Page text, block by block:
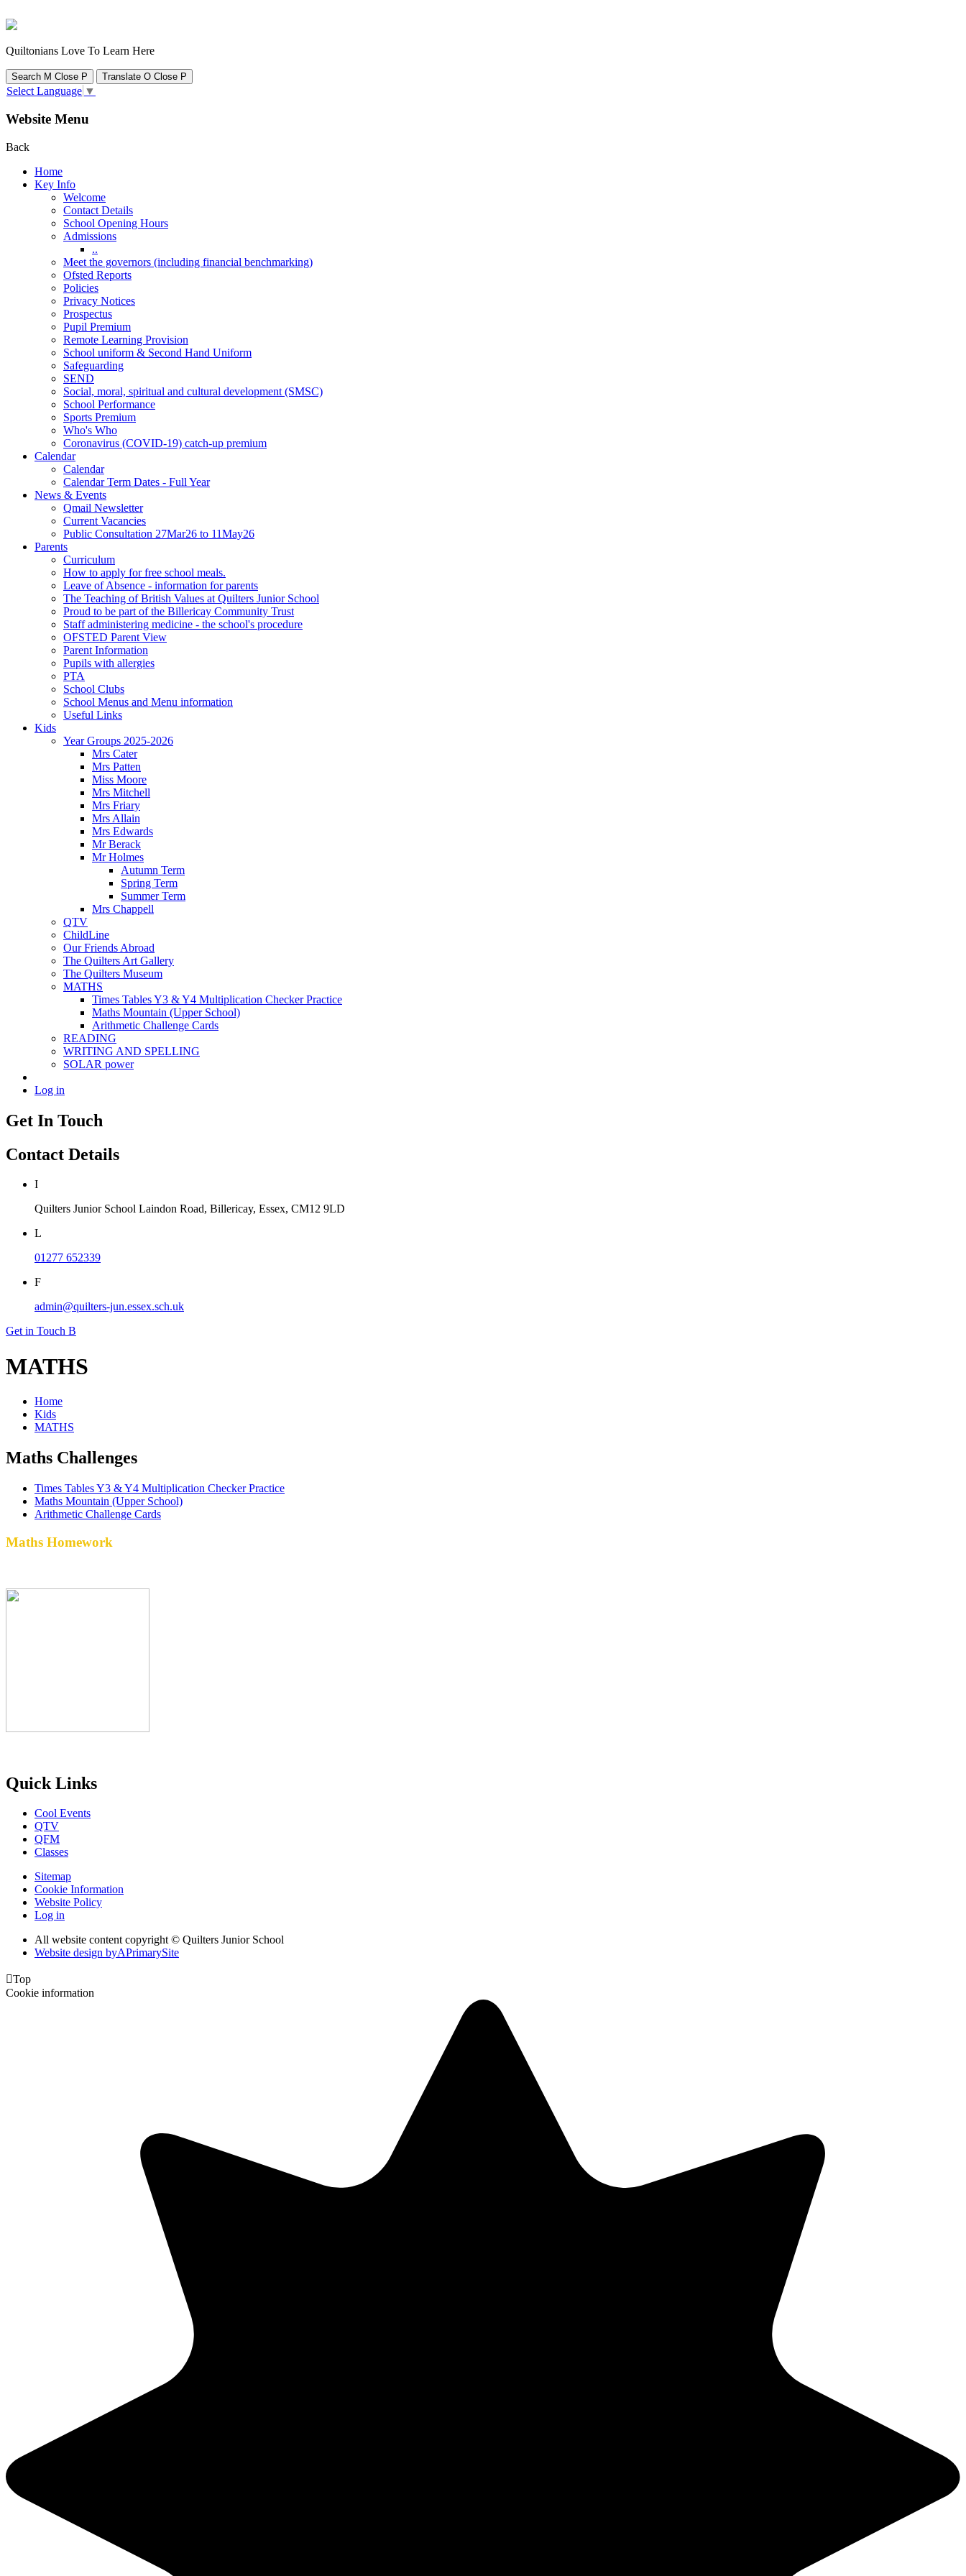
Quiltonians Love To Learn Here
Search M Close P Translate O Close P
Select Language ▼
Website Menu
Back
Home
Key Info
Welcome
Contact Details
School Opening Hours
Admissions
..
Meet the governors (including financial benchmarking)
Ofsted Reports
Policies
Privacy Notices
Prospectus
Pupil Premium
Remote Learning Provision
School uniform & Second Hand Uniform
Safeguarding
SEND
Social, moral, spiritual and cultural development (SMSC)
School Performance
Sports Premium
Who's Who
Coronavirus (COVID-19) catch-up premium
Calendar
Calendar
Calendar Term Dates - Full Year
News & Events
Qmail Newsletter
Current Vacancies
Public Consultation 27Mar26 to 11May26
Parents
Curriculum
How to apply for free school meals.
Leave of Absence - information for parents
The Teaching of British Values at Quilters Junior School
Proud to be part of the Billericay Community Trust
Staff administering medicine - the school's procedure
OFSTED Parent View
Parent Information
Pupils with allergies
PTA
School Clubs
School Menus and Menu information
Useful Links
Kids
Year Groups 2025-2026
Mrs Cater
Mrs Patten
Miss Moore
Mrs Mitchell
Mrs Friary
Mrs Allain
Mrs Edwards
Mr Berack
Mr Holmes
Autumn Term
Spring Term
Summer Term
Mrs Chappell
QTV
ChildLine
Our Friends Abroad
The Quilters Art Gallery
The Quilters Museum
MATHS
Times Tables Y3 & Y4 Multiplication Checker Practice
Maths Mountain (Upper School)
Arithmetic Challenge Cards
READING
WRITING AND SPELLING
SOLAR power
Log in
Get In Touch
Contact Details
I
Quilters Junior School Laindon Road, Billericay, Essex, CM12 9LD
L
01277 652339
F
admin@quilters-jun.essex.sch.uk
Get in Touch B
MATHS
Home
Kids
MATHS
Maths Challenges
Times Tables Y3 & Y4 Multiplication Checker Practice
Maths Mountain (Upper School)
Arithmetic Challenge Cards
Maths Homework
Quick Links
Cool Events
QTV
QFM
Classes
Sitemap
Cookie Information
Website Policy
Log in
All website content copyright © Quilters Junior School
Website design byAPrimarySite
Top
Cookie information